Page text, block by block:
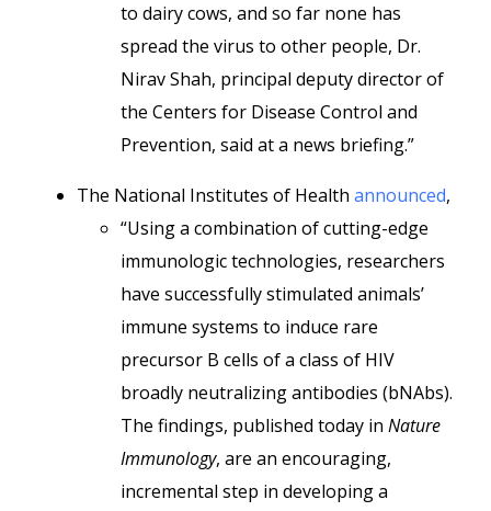
to dairy cows, and so far none has
spread the virus to other people, Dr.
Nirav Shah, principal deputy director of
the Centers for Disease Control and
Prevention, said at a news briefing.”
The National Institutes of Health announced,
“Using a combination of cutting-edge
immunologic technologies, researchers
have successfully stimulated animals’
immune systems to induce rare
precursor B cells of a class of HIV
broadly neutralizing antibodies (bNAbs).
The findings, published today in Nature
Immunology, are an encouraging,
incremental step in developing a